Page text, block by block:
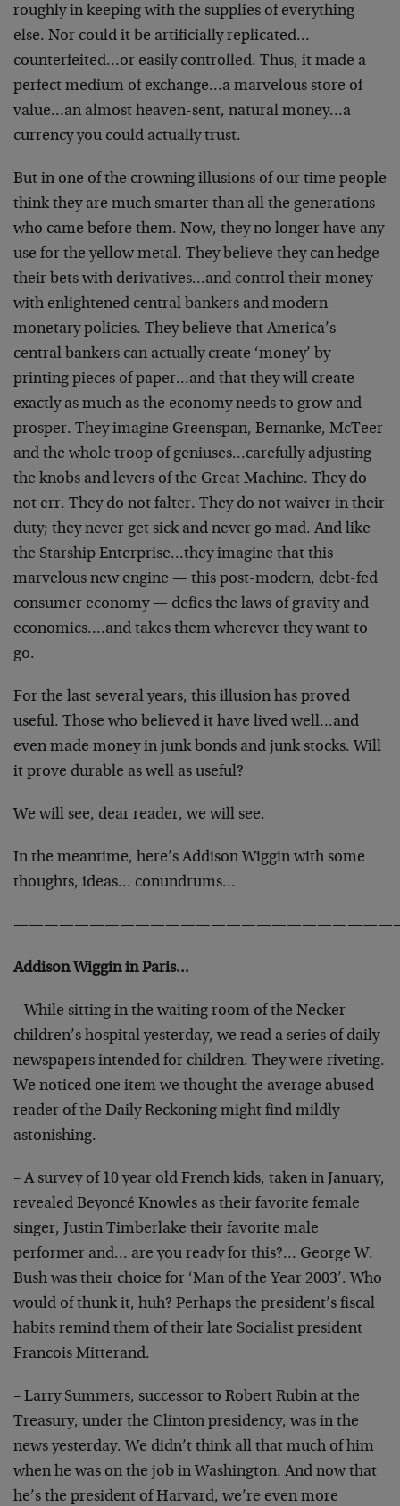
roughly in keeping with the supplies of everything
else. Nor could it be artificially replicated…
counterfeited…or easily controlled. Thus, it made a
perfect medium of exchange…a marvelous store of
value…an almost heaven-sent, natural money…a
currency you could actually trust.
But in one of the crowning illusions of our time people
think they are much smarter than all the generations
who came before them. Now, they no longer have any
use for the yellow metal. They believe they can hedge
their bets with derivatives…and control their money
with enlightened central bankers and modern
monetary policies. They believe that America’s
central bankers can actually create ‘money’ by
printing pieces of paper…and that they will create
exactly as much as the economy needs to grow and
prosper. They imagine Greenspan, Bernanke, McTeer
and the whole troop of geniuses…carefully adjusting
the knobs and levers of the Great Machine. They do
not err. They do not falter. They do not waiver in their
duty; they never get sick and never go mad. And like
the Starship Enterprise…they imagine that this
marvelous new engine — this post-modern, debt-fed
consumer economy — defies the laws of gravity and
economics….and takes them wherever they want to
go.
For the last several years, this illusion has proved
useful. Those who believed it have lived well…and
even made money in junk bonds and junk stocks. Will
it prove durable as well as useful?
We will see, dear reader, we will see.
In the meantime, here’s Addison Wiggin with some
thoughts, ideas… conundrums…
Addison Wiggin in Paris…
– While sitting in the waiting room of the Necker
children’s hospital yesterday, we read a series of daily
newspapers intended for children. They were riveting.
We noticed one item we thought the average abused
reader of the Daily Reckoning might find mildly
astonishing.
– A survey of 10 year old French kids, taken in January,
revealed Beyoncé Knowles as their favorite female
singer, Justin Timberlake their favorite male
performer and… are you ready for this?… George W.
Bush was their choice for ‘Man of the Year 2003’. Who
would of thunk it, huh? Perhaps the president’s fiscal
habits remind them of their late Socialist president
Francois Mitterand.
– Larry Summers, successor to Robert Rubin at the
Treasury, under the Clinton presidency, was in the
news yesterday. We didn’t think all that much of him
when he was on the job in Washington. And now that
he’s the president of Harvard, we’re even more